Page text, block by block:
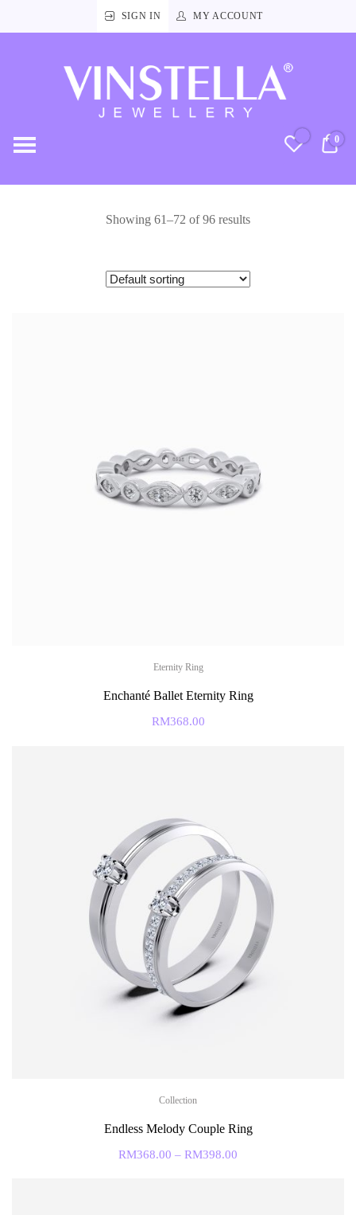
SIGN IN MY ACCOUNT
0
Showing 61–72 of 96 results
Eternity Ring
Enchanté Ballet Eternity Ring
RM368.00
Collection
Endless Melody Couple Ring
RM368.00 – RM398.00